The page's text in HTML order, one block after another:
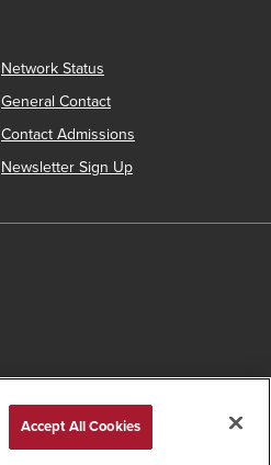
Network Status
General Contact
Contact Admissions
Newsletter Sign Up
Accept All Cookies